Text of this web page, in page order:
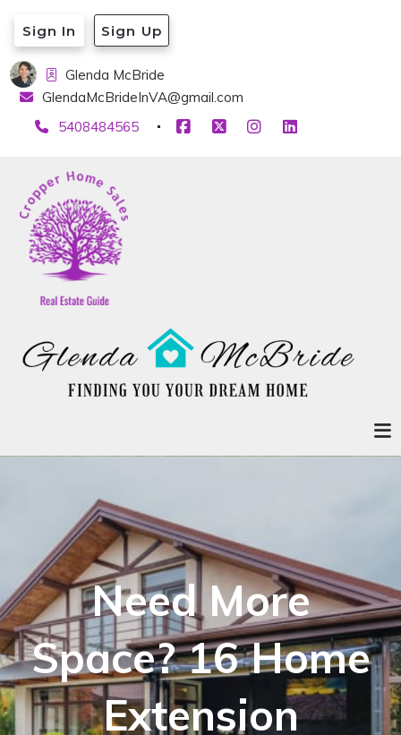
Glenda McBride
GlendaMcBrideInVA@gmail.com
5408484565
Sign In Sign Up
Need More
Space? 16 Home
Extension